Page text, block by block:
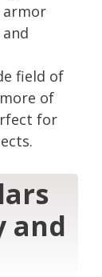
armor
field of
of
for
and